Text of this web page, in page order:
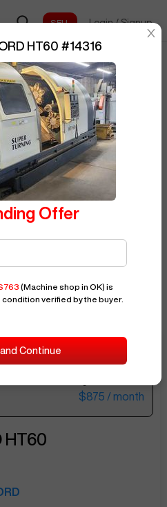
Login / Signup
Posted ByStevS763 BUY NOW
$36,000
$875 / month
HT60
HT60 #14316
Offer
(Machine shop in OK) is
verified by the buyer.
Continue